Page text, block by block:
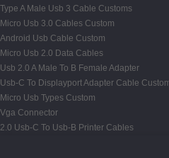
Type A Male Usb 3 Cable Customs
Micro Usb 3.0 Cables Custom
Android Usb Cable Custom
Micro Usb 2.0 Data Cables
Usb 2.0 A Male To B Female Adapter
Usb-C To Displayport Adapter Cable
Micro Usb Types Custom
Vga Connector
2.0 Usb-C To Usb-B Printer Cables